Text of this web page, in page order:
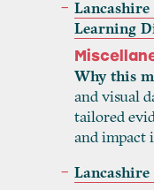
Learning
Why this
and visual
tailored
and impact
Lancashire